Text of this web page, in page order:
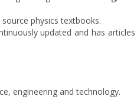
physics textbooks.
updated and has
engineering and technology.